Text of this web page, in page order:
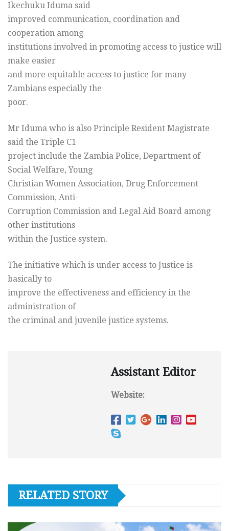
Ikechuku Iduma said
improved communication, coordination and
cooperation among
institutions involved in promoting access to justice will
make easier
and more equitable access to justice for many
Zambians especially the
poor.
Mr Iduma who is also Principle Resident Magistrate
said the Triple C1
project include the Zambia Police, Department of
Social Welfare, Young
Christian Women Association, Drug Enforcement
Commission, Anti-
Corruption Commission and Legal Aid Board among
other institutions
within the Justice system.
The initiative which is under access to Justice is
basically to
improve the effectiveness and efficiency in the
administration of
the criminal and juvenile justice systems.
Assistant Editor
Website:
RELATED STORY